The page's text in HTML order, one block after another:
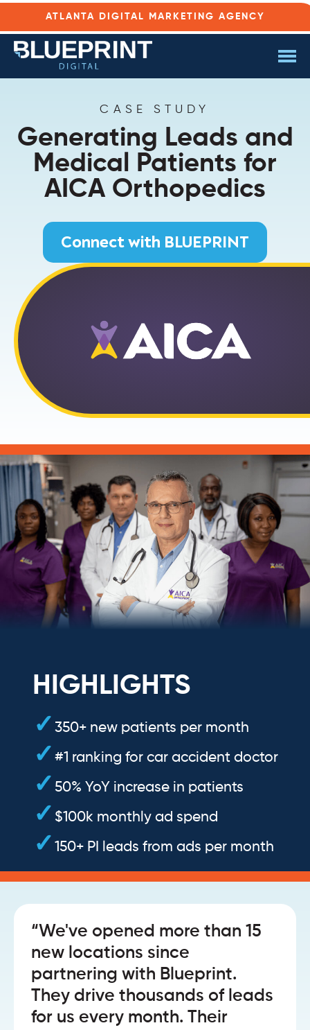
ATLANTA DIGITAL MARKETING AGENCY
CASE STUDY
Generating Leads and
Medical Patients for
AICA Orthopedics
Connect with BLUEPRINT
HIGHLIGHTS
350+ new patients per month
#1 ranking for car accident doctor
50% YoY increase in patients
$100k monthly ad spend
150+ PI leads from ads per month
“We've opened more than 15
new locations since
partnering with Blueprint.
They drive thousands of leads
for us every month. Their